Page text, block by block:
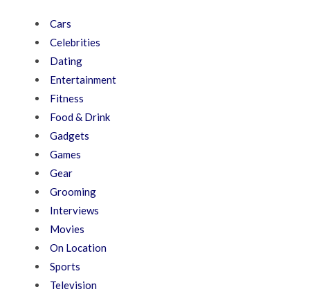
Cars
Celebrities
Dating
Entertainment
Fitness
Food & Drink
Gadgets
Games
Gear
Grooming
Interviews
Movies
On Location
Sports
Television